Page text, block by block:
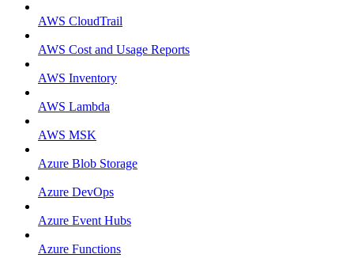
AWS CloudTrail
AWS Cost and Usage Reports
AWS Inventory
AWS Lambda
AWS MSK
Azure Blob Storage
Azure DevOps
Azure Event Hubs
Azure Functions